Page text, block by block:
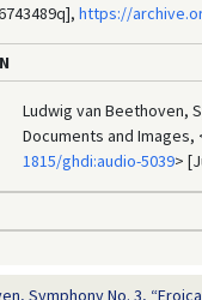
https://
Ludwig van Beethoven,
Documents and Images,
1815/ghdi:audio-5039>
Symphony No. 3,